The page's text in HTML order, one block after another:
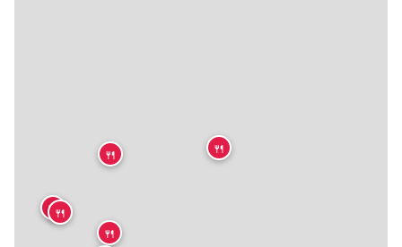
🍴
🍴
🍴
🍴
🍴